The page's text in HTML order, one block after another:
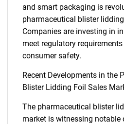
and smart packaging is
pharmaceutical blister
Companies are investing in
meet regulatory
consumer safety.
Recent Developments in the
Blister Lidding Foil Sales
The pharmaceutical blister
market is witnessing notable